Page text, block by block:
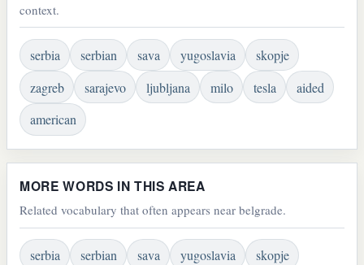
context.
serbia serbian sava yugoslavia
skopje
zagreb
sarajevo ljubljana milo tesla
aided
american
MORE WORDS IN THIS AREA
Related vocabulary that often appears near belgrade.
serbia serbian sava yugoslavia
skopje